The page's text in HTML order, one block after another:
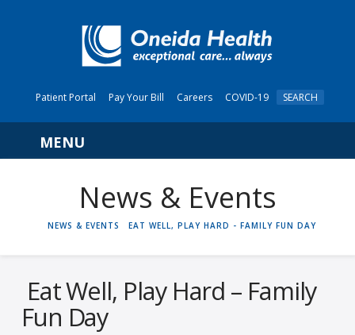
Patient Portal Pay Your Bill Careers COVID-19 SEARCH
Navigation
News & Events
HOME
NEWS & EVENTS EAT WELL, PLAY HARD - FAMILY FUN DAY
Eat Well, Play Hard – Family
Fun Day